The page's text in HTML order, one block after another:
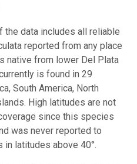
the data includes all reliable
reported from any place
native from lower Del Plata
is found in 29
South America, North
High latitudes are not
since this species
was never reported to
latitudes above 40°.